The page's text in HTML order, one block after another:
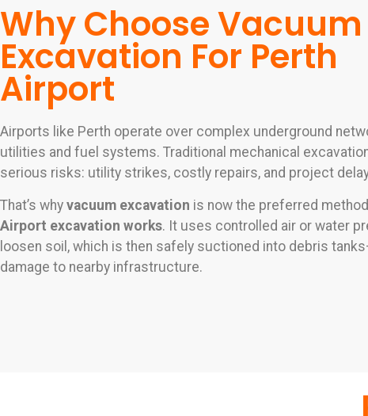
Why Choose Vacuum
Excavation For Perth
Airport
Airports like Perth operate over complex underground
utilities and fuel systems. Traditional mechanical
serious risks: utility strikes, costly repairs, and project
That’s why vacuum excavation is now the preferred method
Airport excavation works. It uses controlled air or water
loosen soil, which is then safely suctioned into debris
damage to nearby infrastructure.